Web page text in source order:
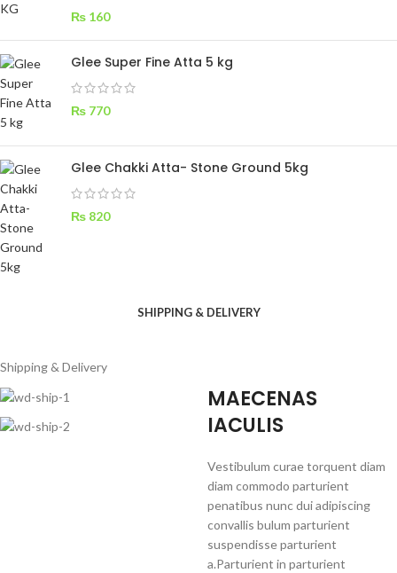
₨ 160
Glee Super Fine Atta 5 kg
₨ 770
Glee Chakki Atta- Stone Ground 5kg
₨ 820
SHIPPING & DELIVERY
Shipping & Delivery
MAECENAS
IACULIS
Vestibulum curae torquent diam
diam commodo parturient
penatibus nunc dui adipiscing
convallis bulum parturient
suspendisse parturient
a.Parturient in parturient